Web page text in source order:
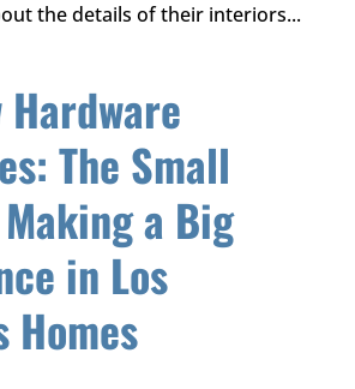
the details of their interiors...
Hardware
The Small
a Big
in Los
Homes